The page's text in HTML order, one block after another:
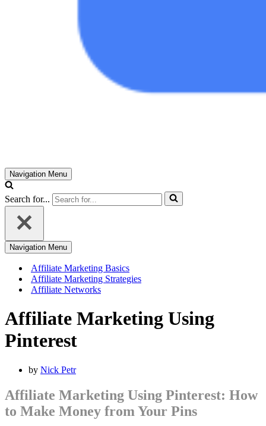
Navigation Menu
Search for...
Navigation Menu
Affiliate Marketing Basics
Affiliate Marketing Strategies
Affiliate Networks
Affiliate Marketing Using
Pinterest
by Nick Petr
Affiliate Marketing Using Pinterest: How
to Make Money from Your Pins